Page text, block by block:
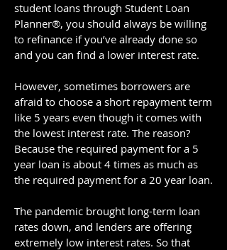
student loans through Student Loan
Planner®, you should always be willing
to refinance if you’ve already done so
and you can find a lower interest rate.
However, sometimes borrowers are
afraid to choose a short repayment term
like 5 years even though it comes with
the lowest interest rate. The reason?
Because the required payment for a 5
year loan is about 4 times as much as
the required payment for a 20 year loan.
The pandemic brought long-term loan
rates down, and lenders are offering
extremely low interest rates. So that